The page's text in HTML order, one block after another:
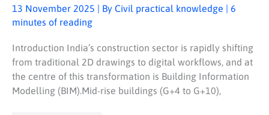
13 November 2025 | By Civil practical knowledge | 6
minutes of reading
Introduction India’s construction sector is rapidly shifting
from traditional 2D drawings to digital workflows, and at
the centre of this transformation is Building Information
Modelling (BIM).Mid-rise buildings (G+4 to G+10),